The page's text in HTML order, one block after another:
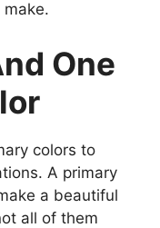
One
colors to
A primary
a beautiful
all of them